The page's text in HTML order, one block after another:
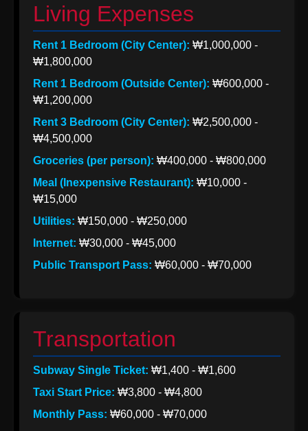
Living Expenses
Rent 1 Bedroom (City Center): ₩1,000,000 -
₩1,800,000
Rent 1 Bedroom (Outside Center): ₩600,000 -
₩1,200,000
Rent 3 Bedroom (City Center): ₩2,500,000 -
₩4,500,000
Groceries (per person): ₩400,000 - ₩800,000
Meal (Inexpensive Restaurant): ₩10,000 -
₩15,000
Utilities: ₩150,000 - ₩250,000
Internet: ₩30,000 - ₩45,000
Public Transport Pass: ₩60,000 - ₩70,000
Transportation
Subway Single Ticket: ₩1,400 - ₩1,600
Taxi Start Price: ₩3,800 - ₩4,800
Monthly Pass: ₩60,000 - ₩70,000
Exports to
Korea
Socials
Facebook
Instagram
Twitter
Help &
About
Us
Write